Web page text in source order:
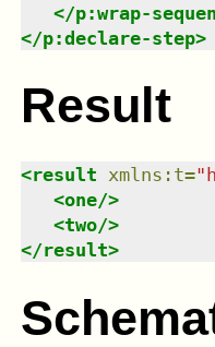
</p:wrap-
</p:declare-step>
Result
<result xmlns : t="
<one/>
<two/>
</result>